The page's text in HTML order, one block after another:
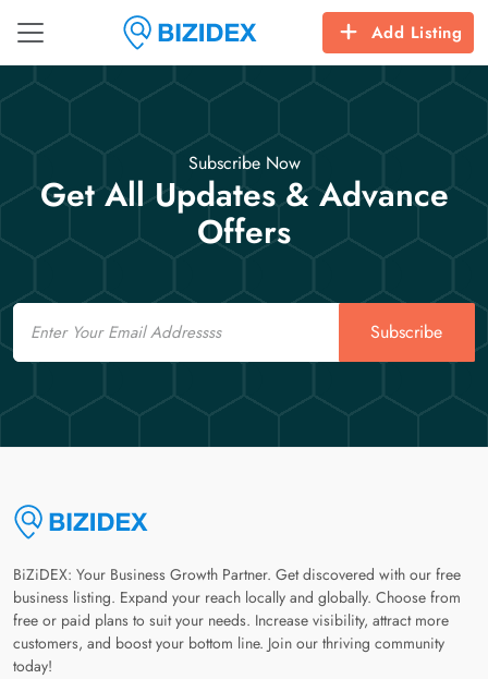
Add Listing
Subscribe Now
Get All Updates & Advance
Offers
Email
Subscribe
BiZiDEX: Your Business Growth Partner. Get discovered with our free
business listing. Expand your reach locally and globally. Choose from
free or paid plans to suit your needs. Increase visibility, attract more
customers, and boost your bottom line. Join our thriving community
today!